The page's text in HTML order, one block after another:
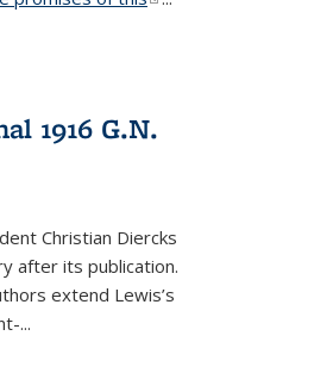
1916 G.N.
Christian Diercks
after its publication.
extend Lewis’s
...